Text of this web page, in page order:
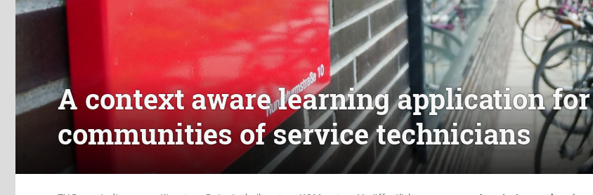
A context aware learning application for
communities of service technicians